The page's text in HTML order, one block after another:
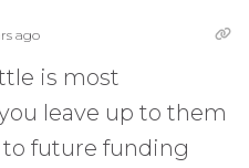
ago
is most
leave up to them
to future funding